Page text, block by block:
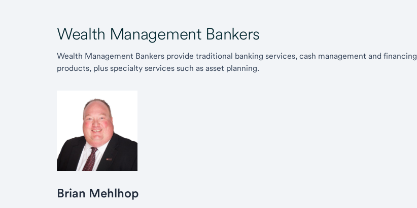
Wealth Management Bankers
Wealth Management Bankers provide traditional banking services, cash management and financing
products, plus specialty services such as asset planning.
Brian Mehlhop